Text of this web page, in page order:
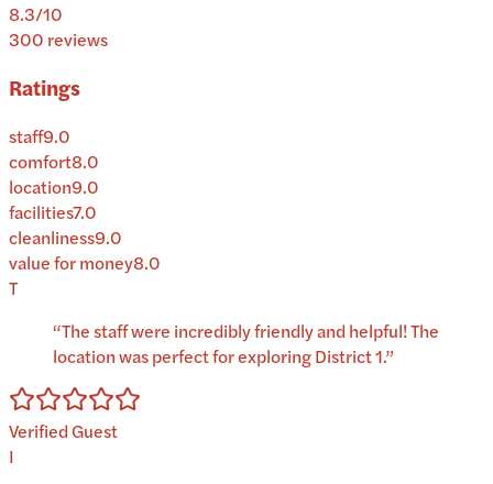
8.3/10
300 reviews
Ratings
staff9.0
comfort8.0
location9.0
facilities7.0
cleanliness9.0
value for money8.0
T
“The staff were incredibly friendly and helpful! The
location was perfect for exploring District 1.”
Verified Guest
I